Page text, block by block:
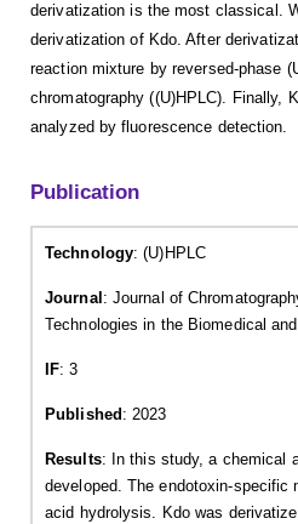
derivatization is the most classical.
derivatization of Kdo. After
reaction mixture by reversed-phase
chromatography ((U)HPLC). Finally,
analyzed by fluorescence detection.
Publication
Technology: (U)HPLC
Journal : Journal of
Technologies in the Biomedical
IF: 3
Published : 2023
Results: In this study, a chemical
developed. The endotoxin-specific
acid hydrolysis. Kdo was